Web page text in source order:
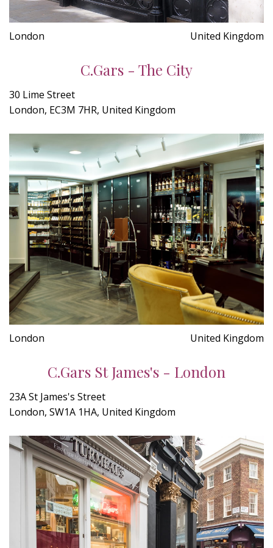
London United Kingdom
C.Gars - The City
30 Lime Street
London, EC3M 7HR, United Kingdom
London United Kingdom
C.Gars St James's - London
23A St James's Street
London, SW1A 1HA, United Kingdom